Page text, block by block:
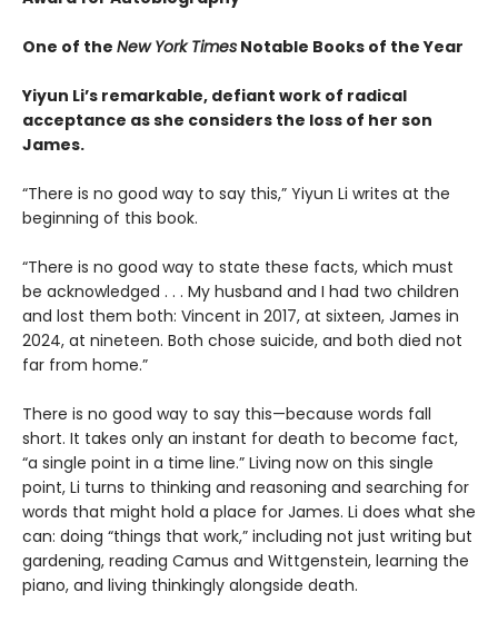
One of the New York Times Notable Books of the Year
Yiyun Li’s remarkable, defiant work of radical
acceptance as she considers the loss of her son
James.
“There is no good way to say this,” Yiyun Li writes at the
beginning of this book.
“There is no good way to state these facts, which must
be acknowledged . . . My husband and I had two children
and lost them both: Vincent in 2017, at sixteen, James in
2024, at nineteen. Both chose suicide, and both died not
far from home.”
There is no good way to say this—because words fall
short. It takes only an instant for death to become fact,
“a single point in a time line.” Living now on this single
point, Li turns to thinking and reasoning and searching for
words that might hold a place for James. Li does what she
can: doing “things that work,” including not just writing but
gardening, reading Camus and Wittgenstein, learning the
piano, and living thinkingly alongside death.